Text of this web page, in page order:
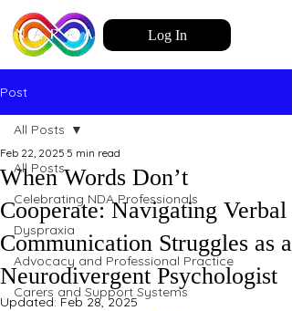
Log In
Post
All Posts
Celebrating NDA Professionals
Dyspraxia
Advocacy and Professional Practice
Carers and Support Systems
All Posts
When Words Don’t
Cooperate: Navigating Verbal
Communication Struggles as a
Neurodivergent Psychologist
Feb 22, 2025 5 min read
Updated:Feb 28, 2025